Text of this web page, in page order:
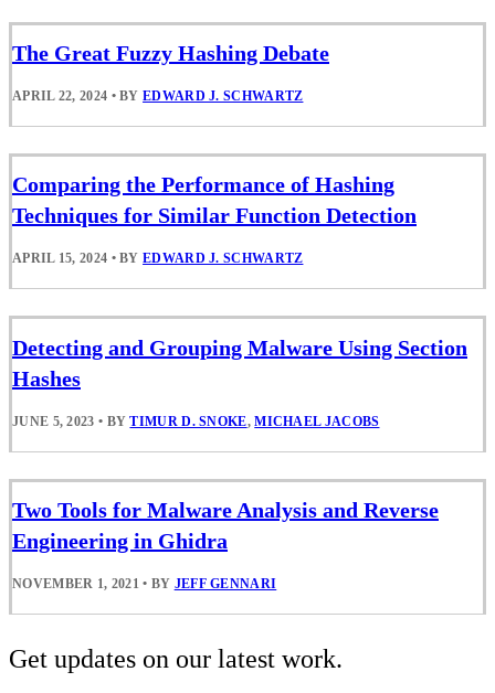
The Great Fuzzy Hashing Debate
APRIL 22, 2024 • BYEDWARD J. SCHWARTZ
Comparing the Performance of Hashing
Techniques for Similar Function Detection
APRIL 15, 2024 • BYEDWARD J. SCHWARTZ
Detecting and Grouping Malware Using Section
Hashes
JUNE 5, 2023 • BYTIMUR D. SNOKE,MICHAEL JACOBS
Two Tools for Malware Analysis and Reverse
Engineering in Ghidra
NOVEMBER 1, 2021 • BY JEFF GENNARI
Get updates on our latest work.